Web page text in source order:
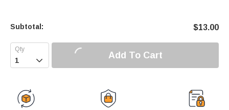
Subtotal: $13.00
 Add To Cart